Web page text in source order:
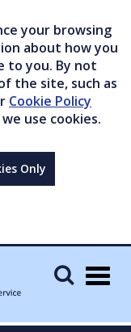
your browsing
about how you
to you. By not
the site, such as
Cookie Policy
use cookies.
Only